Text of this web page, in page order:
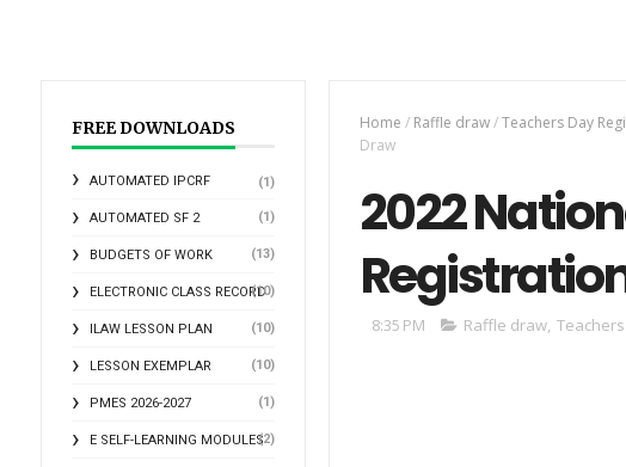
FREE DOWNLOADS
AUTOMATED IPCRF (1)
AUTOMATED SF 2 (1)
BUDGETS OF WORK (13)
ELECTRONIC CLASS RECORD
(10)
ILAW LESSON PLAN (10)
LESSON EXEMPLAR (10)
PMES 2026-2027 (1)
E SELF-LEARNING MODULES(2)
Home / Raffle draw / Teachers Day
Draw
2022
8:35 PM Raffle draw,